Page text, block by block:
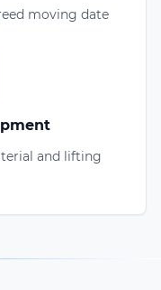
moving date
and lifting